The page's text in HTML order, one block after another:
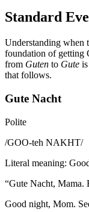
Standard
Understanding when
foundation of getting
from Guten to Gute
that follows.
Gute Nacht
Polite
/GOO-teh NAKHT/
Literal meaning:
“Gute Nacht, Mama.
Good night, Mom.